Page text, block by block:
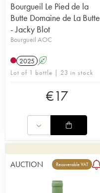
Bourgueil Le Pied de la
Butte Domaine de La Butte
- Jacky Blot
Bourgueil AOC
2025 A
Lot of 1 bottle | 23 in stock
€17
AUCTION Recoverable VAT